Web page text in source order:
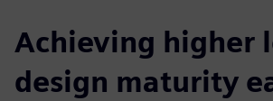
Achieving higher
design maturity